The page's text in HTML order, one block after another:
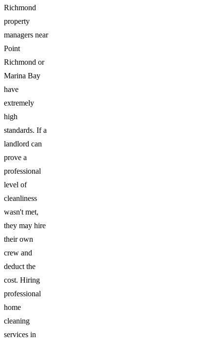
Richmond
property
managers near
Point
Richmond or
Marina Bay
have
extremely
high
standards. If a
landlord can
prove a
professional
level of
cleanliness
wasn't met,
they may hire
their own
crew and
deduct the
cost. Hiring
professional
home
cleaning
services in